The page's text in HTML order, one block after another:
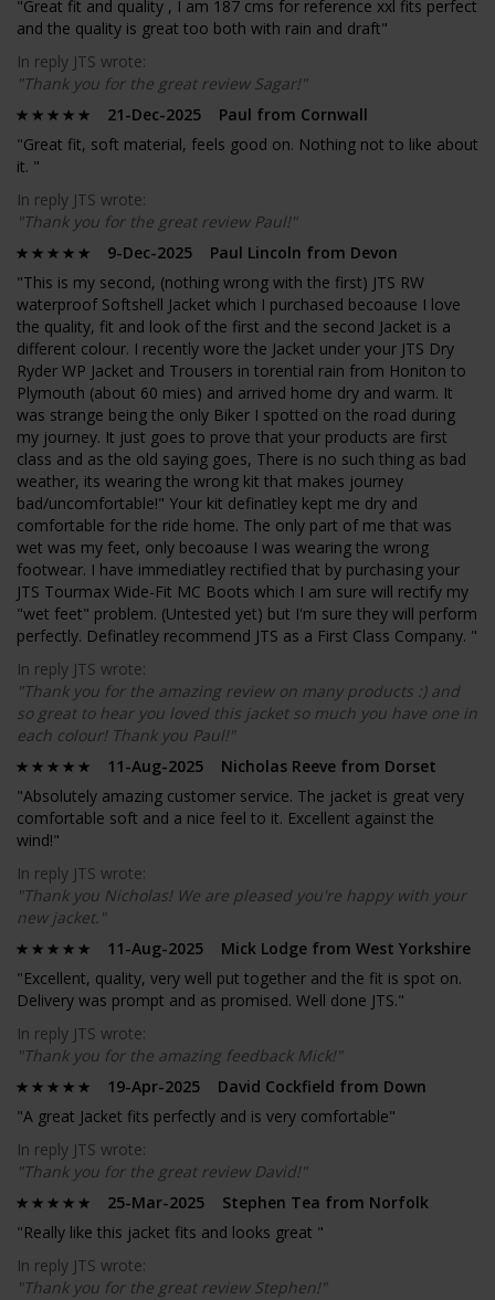
"Great fit and quality , I am 187 cms for reference xxl fits perfect
and the quality is great too both with rain and draft"
In reply JTS wrote:
"Thank you for the great review Sagar!"
21-Dec-2025 Paul from Cornwall
"Great fit, soft material, feels good on. Nothing not to like about
it. "
In reply JTS wrote:
"Thank you for the great review Paul!"
9-Dec-2025 Paul Lincoln from Devon
"This is my second, (nothing wrong with the first) JTS RW
waterproof Softshell Jacket which I purchased becoause I love
the quality, fit and look of the first and the second Jacket is a
different colour. I recently wore the Jacket under your JTS Dry
Ryder WP Jacket and Trousers in torential rain from Honiton to
Plymouth (about 60 mies) and arrived home dry and warm. It
was strange being the only Biker I spotted on the road during
my journey. It just goes to prove that your products are first
class and as the old saying goes, There is no such thing as bad
weather, its wearing the wrong kit that makes journey
bad/uncomfortable!" Your kit definatley kept me dry and
comfortable for the ride home. The only part of me that was
wet was my feet, only becoause I was wearing the wrong
footwear. I have immediatley rectified that by purchasing your
JTS Tourmax Wide-Fit MC Boots which I am sure will rectify my
"wet feet" problem. (Untested yet) but I'm sure they will perform
perfectly. Definatley recommend JTS as a First Class Company. "
In reply JTS wrote:
"Thank you for the amazing review on many products :) and
so great to hear you loved this jacket so much you have one in
each colour! Thank you Paul!"
11-Aug-2025 Nicholas Reeve from Dorset
"Absolutely amazing customer service. The jacket is great very
comfortable soft and a nice feel to it. Excellent against the
wind!"
In reply JTS wrote:
"Thank you Nicholas! We are pleased you're happy with your
new jacket."
11-Aug-2025 Mick Lodge from West Yorkshire
"Excellent, quality, very well put together and the fit is spot on.
Delivery was prompt and as promised. Well done JTS."
In reply JTS wrote:
"Thank you for the amazing feedback Mick!"
19-Apr-2025 David Cockfield from Down
"A great Jacket fits perfectly and is very comfortable"
In reply JTS wrote:
"Thank you for the great review David!"
25-Mar-2025 Stephen Tea from Norfolk
"Really like this jacket fits and looks great "
In reply JTS wrote:
"Thank you for the great review Stephen!"